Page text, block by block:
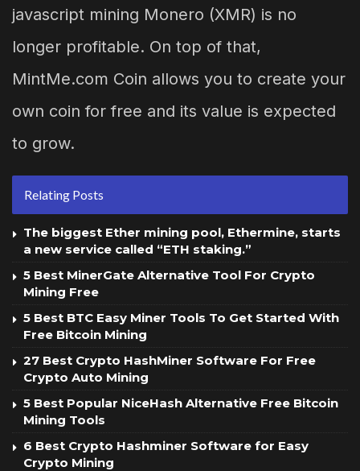
javascript mining Monero (XMR) is no
longer profitable. On top of that,
MintMe.com Coin allows you to create your
own coin for free and its value is expected
to grow.
Relating Posts
The biggest Ether mining pool, Ethermine, starts
a new service called “ETH staking.”
5 Best MinerGate Alternative Tool For Crypto
Mining Free
5 Best BTC Easy Miner Tools To Get Started With
Free Bitcoin Mining
27 Best Crypto HashMiner Software For Free
Crypto Auto Mining
5 Best Popular NiceHash Alternative Free Bitcoin
Mining Tools
6 Best Crypto Hashminer Software for Easy
Crypto Mining